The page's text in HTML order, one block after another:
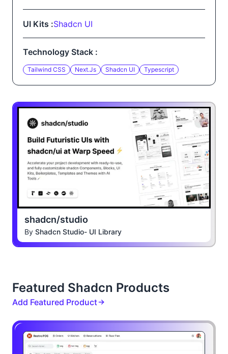
UI Kits :Shadcn UI
Technology Stack :
Tailwind CSS Next.js Shadcn UI Typescript
shadcn/studio
By Shadcn Studio- UI Library
Featured Shadcn Products
Add Featured Product